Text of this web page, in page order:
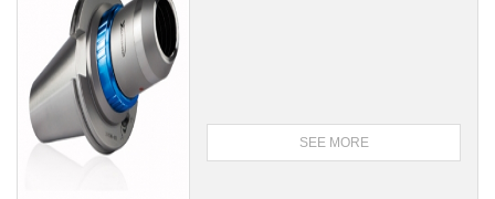
SEE MORE